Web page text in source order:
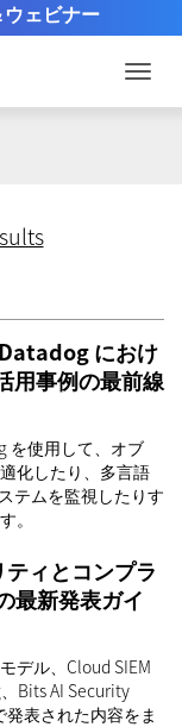
ェビナー
におけ
用事例の最前線
を使用して、オブ
化したり、多言語
テムを監視したりす
。
ィとコンプラ
最新発表ガイ
デル、Cloud SIEM
Bits AI Security
発表された内容をま